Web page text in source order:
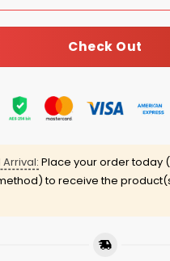
Check Out
Place your order today
to receive the